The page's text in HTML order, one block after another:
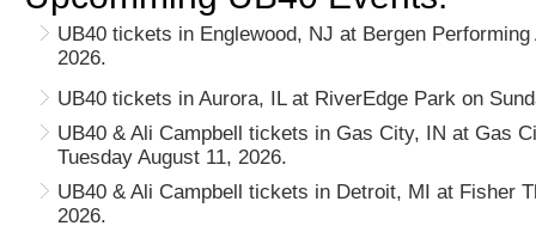
UB40 tickets in Englewood, NJ at Bergen
2026.
UB40 tickets in Aurora, IL at RiverEdge Park on
UB40 & Ali Campbell tickets in Gas City, IN at Gas
Tuesday August 11, 2026.
UB40 & Ali Campbell tickets in Detroit, MI at Fisher
2026.